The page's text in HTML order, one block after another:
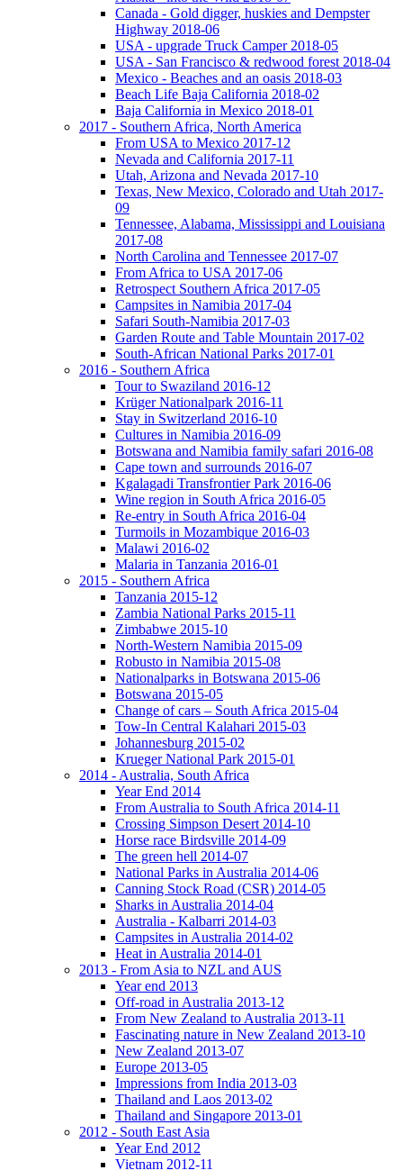
Canada - Gold digger, huskies and Dempster
Highway 2018-06
USA - upgrade Truck Camper 2018-05
USA - San Francisco & redwood forest 2018-04
Mexico - Beaches and an oasis 2018-03
Beach Life Baja California 2018-02
Baja California in Mexico 2018-01
2017 - Southern Africa, North America
From USA to Mexico 2017-12
Nevada and California 2017-11
Utah, Arizona and Nevada 2017-10
Texas, New Mexico, Colorado and Utah 2017-
09
Tennessee, Alabama, Mississippi and Louisiana
2017-08
North Carolina and Tennessee 2017-07
From Africa to USA 2017-06
Retrospect Southern Africa 2017-05
Campsites in Namibia 2017-04
Safari South-Namibia 2017-03
Garden Route and Table Mountain 2017-02
South-African National Parks 2017-01
2016 - Southern Africa
Tour to Swaziland 2016-12
Krüger Nationalpark 2016-11
Stay in Switzerland 2016-10
Cultures in Namibia 2016-09
Botswana and Namibia family safari 2016-08
Cape town and surrounds 2016-07
Kgalagadi Transfrontier Park 2016-06
Wine region in South Africa 2016-05
Re-entry in South Africa 2016-04
Turmoils in Mozambique 2016-03
Malawi 2016-02
Malaria in Tanzania 2016-01
2015 - Southern Africa
Tanzania 2015-12
Zambia National Parks 2015-11
Zimbabwe 2015-10
North-Western Namibia 2015-09
Robusto in Namibia 2015-08
Nationalparks in Botswana 2015-06
Botswana 2015-05
Change of cars – South Africa 2015-04
Tow-In Central Kalahari 2015-03
Johannesburg 2015-02
Krueger National Park 2015-01
2014 - Australia, South Africa
Year End 2014
From Australia to South Africa 2014-11
Crossing Simpson Desert 2014-10
Horse race Birdsville 2014-09
The green hell 2014-07
National Parks in Australia 2014-06
Canning Stock Road (CSR) 2014-05
Sharks in Australia 2014-04
Australia - Kalbarri 2014-03
Campsites in Australia 2014-02
Heat in Australia 2014-01
2013 - From Asia to NZL and AUS
Year end 2013
Off-road in Australia 2013-12
From New Zealand to Australia 2013-11
Fascinating nature in New Zealand 2013-10
New Zealand 2013-07
Europe 2013-05
Impressions from India 2013-03
Thailand and Laos 2013-02
Thailand and Singapore 2013-01
2012 - South East Asia
Year End 2012
Vietnam 2012-11